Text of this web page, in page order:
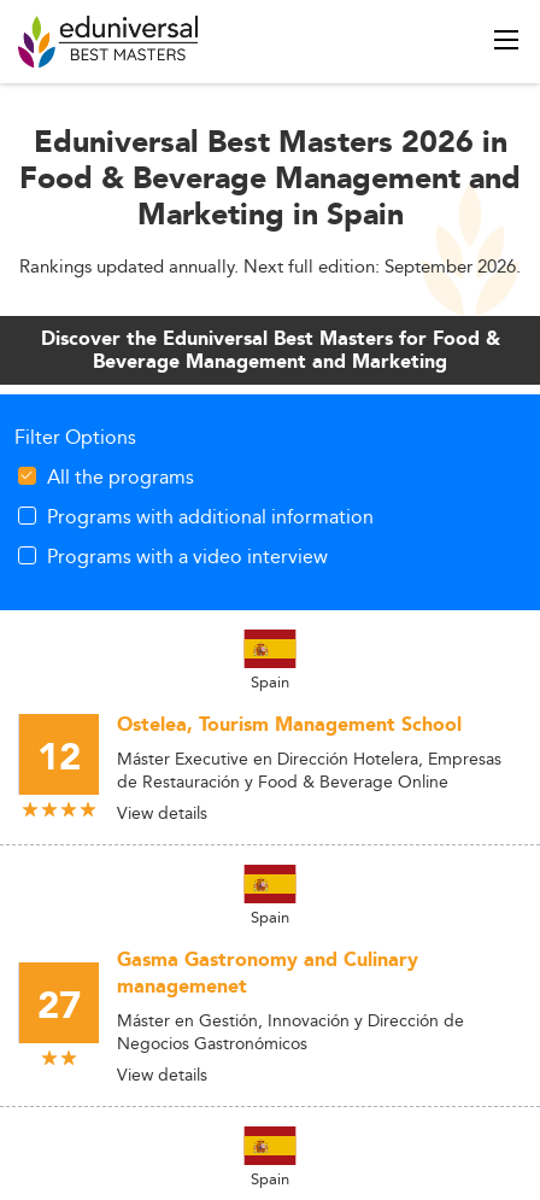
Eduniversal Best Masters 2026 in
Food & Beverage Management and
Marketing in Spain
Rankings updated annually. Next full edition: September 2026.
Discover the Eduniversal Best Masters for Food &
Beverage Management and Marketing
Filter Options
All the programs
Programs with additional information
Programs with a video interview
Spain
12
Ostelea, Tourism Management School
Máster Executive en Dirección Hotelera, Empresas
de Restauración y Food & Beverage Online
View details
Spain
27
Gasma Gastronomy and Culinary
managemenet
Máster en Gestión, Innovación y Dirección de
Negocios Gastronómicos
View details
Spain